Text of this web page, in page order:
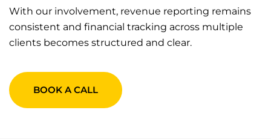
With our involvement, revenue reporting remains
consistent and financial tracking across multiple
clients becomes structured and clear.
BOOK A CALL